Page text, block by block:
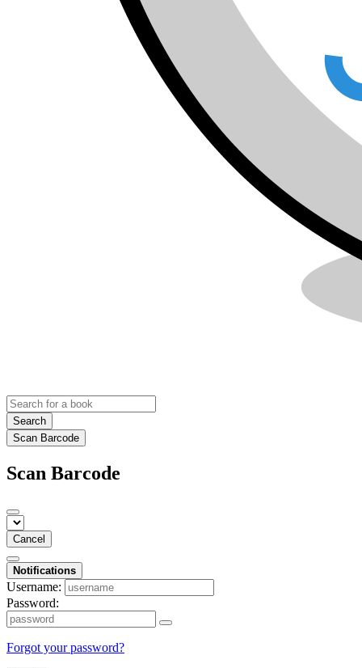
Search
Scan Barcode
Scan Barcode
Cancel
Notifications
Username:
Password:
Forgot your password?